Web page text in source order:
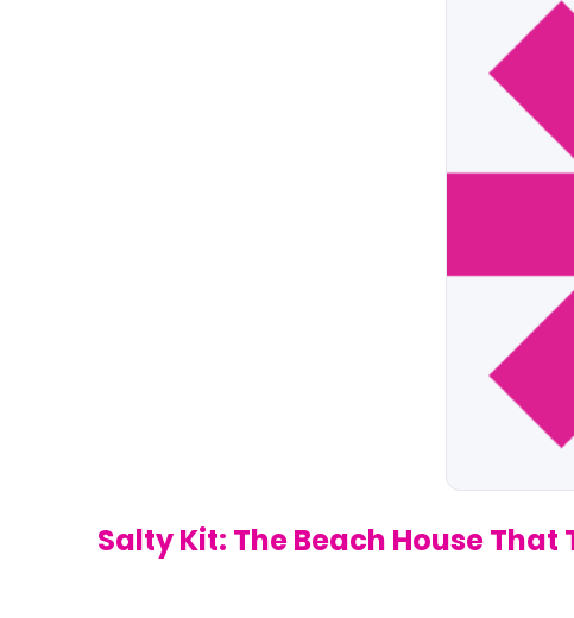
Salty Kit: The Beach House That